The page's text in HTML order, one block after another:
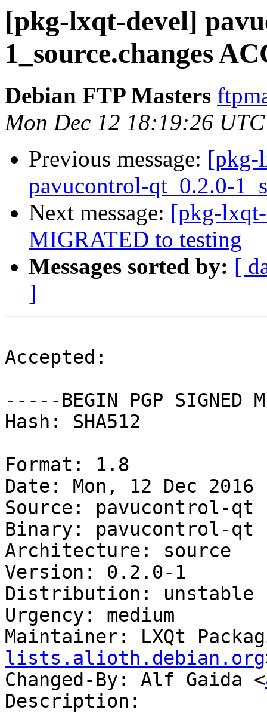
[pkg-lxqt-devel]
1_source.changes
Debian FTP Masters
Mon Dec 12 18:19:26
Previous message: [pkg-
pavucontrol-qt_0.2.0-
Next message: [pkg-
MIGRATED to testing
Messages sorted by: [
]
Accepted:
-----BEGIN PGP SIGNED
Hash: SHA512
Format: 1.8
Date: Mon, 12 Dec 2016
Source: pavucontrol-qt
Binary: pavucontrol-qt
Architecture: source
Version: 0.2.0-1
Distribution: unstable
Urgency: medium
Maintainer: LXQt
lists.alioth.debian.org
Changed-By: Alf Gaida <
Description: